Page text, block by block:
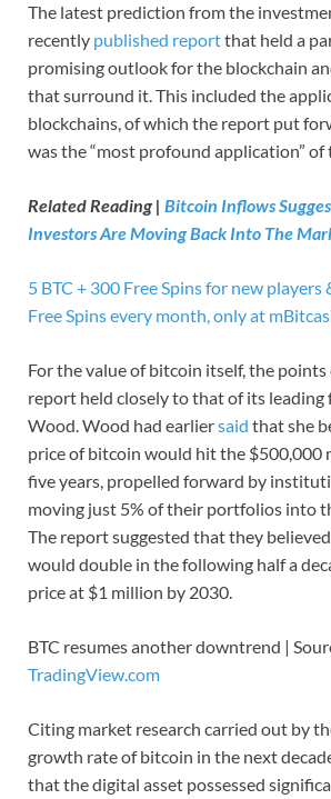
The latest prediction from the
recently published reportthat held a
promising outlook for the blockchain
that surround it. This included the
blockchains, of which the report put
was the “most profound application” of
Related Reading | Bitcoin Inflows
Investors Are Moving Back Into The
5 BTC + 300 Free Spins for new players
Free Spins every month, only at
For the value of bitcoin itself, the points
report held closely to that of its leading
Wood. Wood had earliersaid that she
price of bitcoin would hit the $500,000
five years, propelled forward by
moving just 5% of their portfolios into
The report suggested that they
would double in the following half a
price at $1 million by 2030.
BTC resumes another downtrend |
TradingView.com
Citing market research carried out by
growth rate of bitcoin in the next
that the digital asset possessed